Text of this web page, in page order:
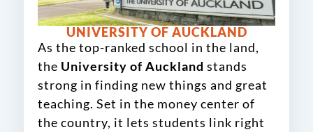
UNIVERSITY OF AUCKLAND
As the top-ranked school in the land,
the University of Auckland stands
strong in finding new things and great
teaching. Set in the money center of
the country, it lets students link right